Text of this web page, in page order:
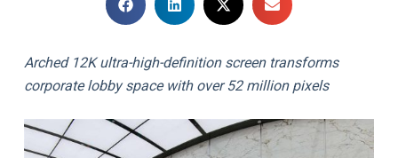
Arched 12K ultra-high-definition screen transforms
corporate lobby space with over 52 million pixels